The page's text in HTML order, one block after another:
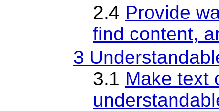
2.4 Provide
find content,
3
3.1 Make text